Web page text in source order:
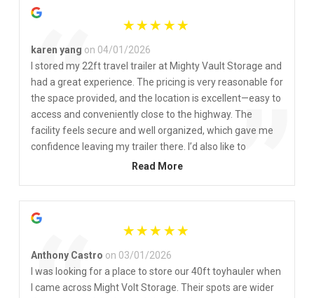
“ ”
karen yang on 04/01/2026
I stored my 22ft travel trailer at Mighty Vault Storage and
had a great experience. The pricing is very reasonable for
the space provided, and the location is excellent—easy to
access and conveniently close to the highway. The
facility feels secure and well organized, which gave me
confidence leaving my trailer there. I’d also like to
compliment Linda in the office—she is friendly,
recommended!
Read More
Anthony Castro on 03/01/2026
I was looking for a place to store our 40ft toyhauler when
I came across Might Volt Storage. Their spots are wider